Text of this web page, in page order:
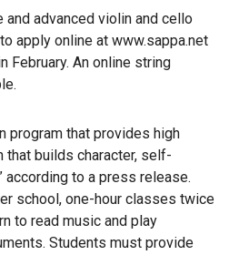
and advanced violin and cello
apply online at www.sappa.net
February. An online string
program that provides high
that builds character, self-
according to a press release.
school, one-hour classes twice
to read music and play
Students must provide